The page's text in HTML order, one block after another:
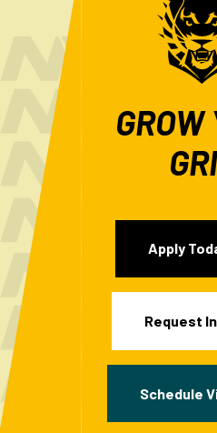
GROW
Apply
Request
Schedule